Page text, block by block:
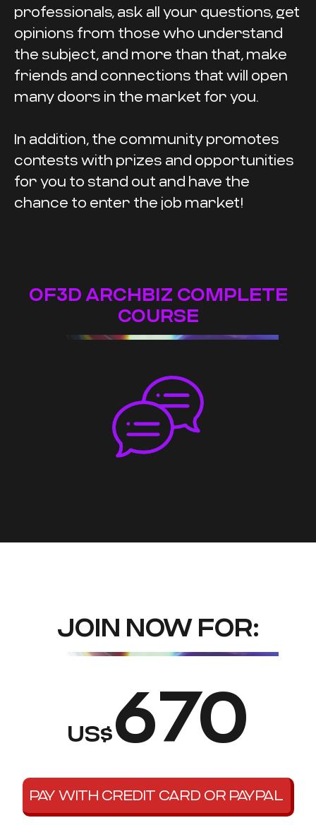
professionals, ask all your questions, get
opinions from those who understand
the subject, and more than that, make
friends and connections that will open
many doors in the market for you.
In addition, the community promotes
contests with prizes and opportunities
for you to stand out and have the
chance to enter the job market!
OF3D ARCHBIZ COMPLETE
COURSE
JOIN NOW FOR:
US$670
PAY WITH CREDIT CARD OR PAYPAL